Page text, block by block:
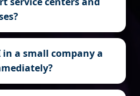
a small company a